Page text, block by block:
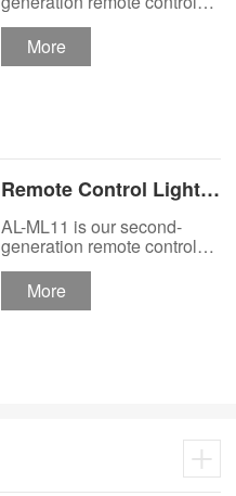
Spotlight
lights Motor Lux motorized
recessed spotlight.
More
Remote Control Lights
Motor Lux Motorized
Track Lighting
Spotlight 48V Low
Voltage Version
AL-ML11 is our second-
generation remote control
lights Motor Lux motorized
track lighting 48V Low
Voltage Version. It’s
More